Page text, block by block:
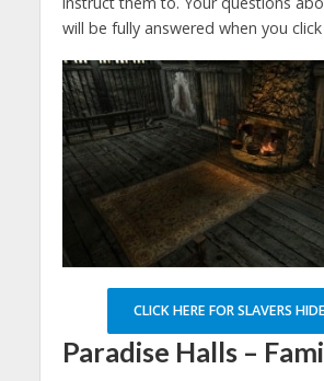
will be fully answered when you
CLICK HERE FOR SLAVERS
Paradise Halls –